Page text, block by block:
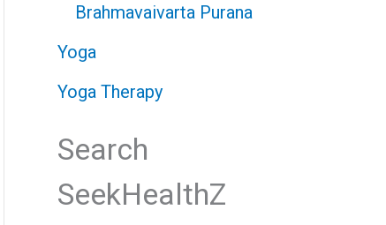
Brahmavaivarta Purana
Yoga
Yoga Therapy
Search
SeekHealthZ